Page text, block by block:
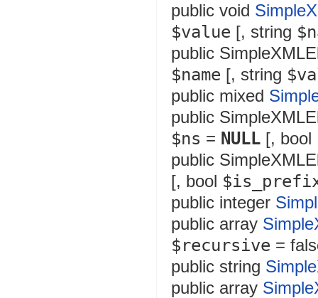
public void
$value [, string
public
$name [, string
public mixed
public
$ns = NULL [, bool
public
[, bool
public integer
public array
$recursive =
public string
public array